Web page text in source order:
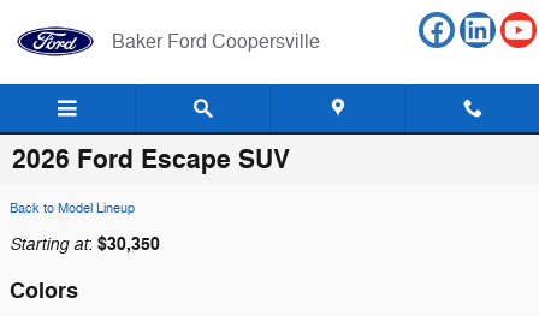
Baker Ford Coopersville
2026 Ford Escape SUV
Back to Model Lineup
Starting at: $30,350
Colors